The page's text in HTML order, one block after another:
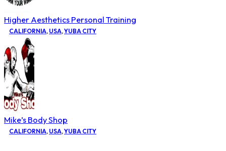
Higher Aesthetics Personal Training
CALIFORNIA, USA,YUBA CITY
Mike’s Body Shop
CALIFORNIA, USA,YUBA CITY